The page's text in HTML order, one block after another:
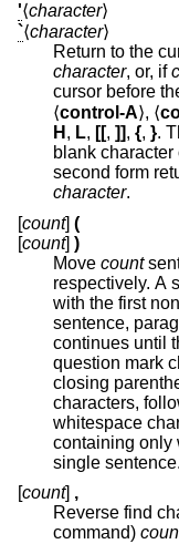
'⟨character⟩
`⟨character⟩
Return to the
character, or, if
cursor before the last of the following commands:
⟨control-A ⟩, ⟨
H , L, [[, ]], {, }. The
blank
character.
[count] (
[count] )
Move count
respectively. A
with the first nonblank character following the previous
sentence, paragraph,
continues until
question mark
closing parentheses, brackets, double
characters, followed by
whitespace
containing only
single sentence.
[count] ,
Reverse find
command)